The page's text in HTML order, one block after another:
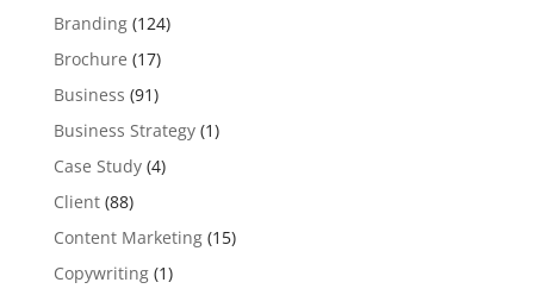
Branding(124)
Brochure (17)
Business (91)
Business Strategy(1)
Case Study(4)
Client(88)
Content Marketing(15)
Copywriting(1)